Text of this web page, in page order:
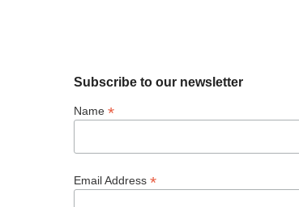
Subscribe to our newsletter
Name *
Email Address *